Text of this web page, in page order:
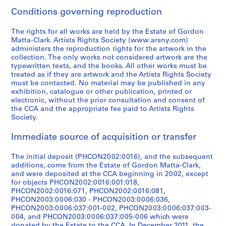
8
]
CP138.S5.D11
CP138.S5.D16
0
-
1
9
7
1
]
CP138.S5.D19
[
1
9
7
0
-
1
9
7
1
]
9
7
5
]
CP138.S5.D21
5
9
a
n
d
1
9
6
2
]
CP138.S5.D22
9
7
7
-
1
9
7
8
]
CP138.S5.D24
1
9
7
5
CP138.S5.D25
]
CP138.S5.D27
o
r
i
g
i
n
a
l
l
y
c
e
t
e
d
1
9
7
2
r
e
a
t
e
d
1
9
7
2
)
CP138.S5.D33
o
s
,
1
9
7
1
-
1
9
8
P
r
o
j
e
c
P
r
o
j
e
c
P
r
o
j
e
c
P
r
o
j
e
c
P
r
o
j
e
c
P
r
o
j
e
c
P
r
o
j
e
c
P
r
o
j
e
c
P
r
o
j
e
c
P
r
o
j
e
c
P
r
o
j
e
c
P
r
o
j
e
c
P
r
o
j
e
c
P
r
o
j
e
c
P
r
o
j
e
c
P
r
o
j
e
c
P
r
o
j
e
c
P
r
o
j
e
c
P
r
o
j
e
c
S
u
b
-
s
e
S
u
b
-
s
e
S
u
b
-
s
e
S
u
b
-
s
e
S
e
r
i
e
s
Conditions governing reproduction
The rights for all works are held by the Estate of Gordon
Matta-Clark. Artists Rights Society (www.arsny.com)
administers the reproduction rights for the artwork in the
collection. The only works not considered artwork are the
typewritten texts, and the books. All other works must be
treated as if they are artwork and the Artists Rights Society
must be contacted. No material may be published in any
exhibition, catalogue or other publication, printed or
electronic, without the prior consultation and consent of
the CCA and the appropriate fee paid to Artists Rights
Society.
Immediate source of acquisition or transfer
The initial deposit (PHCON2002:0016), and the subsequent
additions, come from the Estate of Gordon Matta-Clark,
and were deposited at the CCA beginning in 2002, except
for objects PHCON2002:0016:001:018,
PHCON2002:0016:071, PHCON2002:0016:081,
PHCON2003:0006:030 - PHCON2003:0006:036,
PHCON2003:0006:037:001-002, PHCON2003:0006:037:003-
004, and PHCON2003:0006:037:005-006 which were